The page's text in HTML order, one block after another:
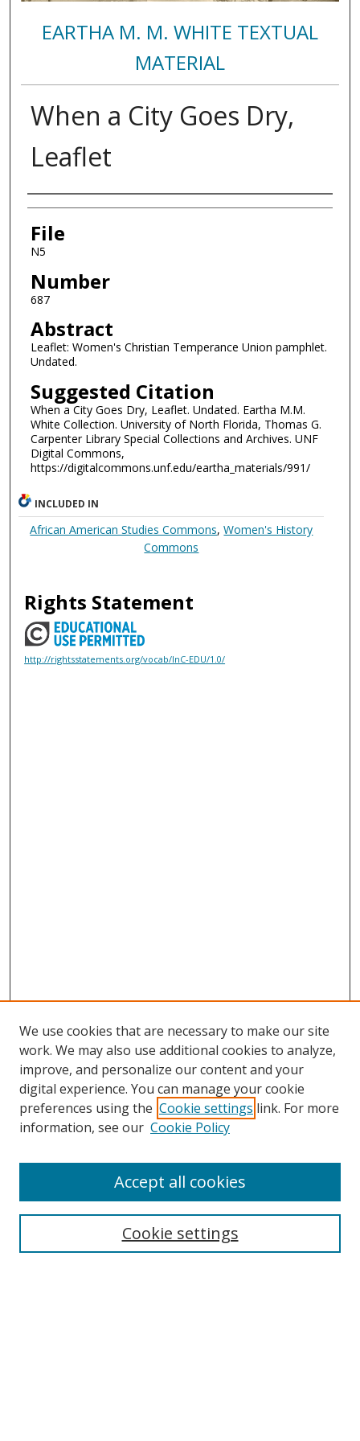
EARTHA M. M. WHITE TEXTUAL
MATERIAL
When a City Goes Dry,
Leaflet
Authors
File
N5
Number
687
Abstract
Leaflet: Women's Christian Temperance Union pamphlet.
Undated.
Suggested Citation
When a City Goes Dry, Leaflet. Undated. Eartha M.M.
White Collection. University of North Florida, Thomas G.
Carpenter Library Special Collections and Archives. UNF
Digital Commons,
https://digitalcommons.unf.edu/eartha_materials/991/
INCLUDED IN
African American Studies Commons,Women's History
Commons
Rights Statement
http://rightsstatements.org/vocab/InC-EDU/1.0/
Search
We use cookies that are necessary to make our site
work. We may also use additional cookies to analyze,
improve, and personalize our content and your
digital experience. You can manage your cookie
preferences using the Cookie settings link. For more
information, see our Cookie Policy
Cookie settings
Accept all cookies